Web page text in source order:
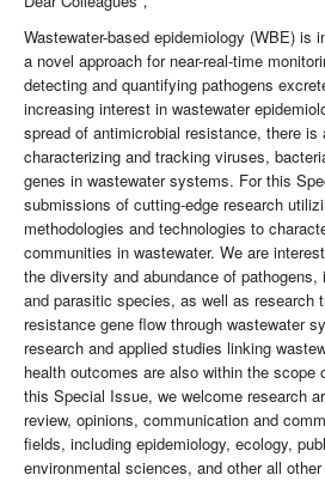
Wastewater-based epidemiology (WBE) is
a novel approach for near-real-time
detecting and quantifying pathogens
increasing interest in wastewater
spread of antimicrobial resistance, there is
characterizing and tracking viruses,
genes in wastewater systems. For this
submissions of cutting-edge research
methodologies and technologies to
communities in wastewater. We are
the diversity and abundance of
and parasitic species, as well as research
resistance gene flow through wastewater
research and applied studies linking
health outcomes are also within the
this Special Issue, we welcome research
review, opinions, communication and
fields, including epidemiology, ecology,
environmental sciences, and other all